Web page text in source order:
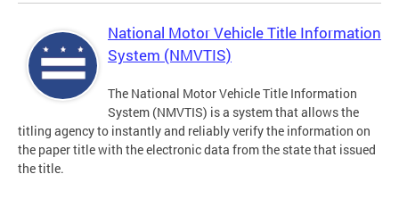
National Motor Vehicle Title Information
System (NMVTIS)
The National Motor Vehicle Title Information
System (NMVTIS) is a system that allows the
titling agency to instantly and reliably verify the information on
the paper title with the electronic data from the state that issued
the title.